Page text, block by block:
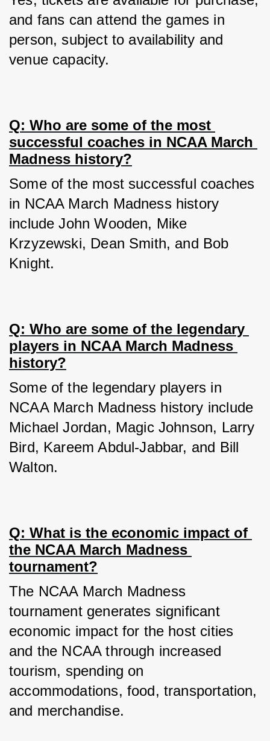
and fans can attend the games in
person, subject to availability and
venue capacity.
Q: Who are some of the most
successful coaches in NCAA March
Madness history?
Some of the most successful coaches
in NCAA March Madness history
include John Wooden, Mike
Krzyzewski, Dean Smith, and Bob
Knight.
Q: Who are some of the legendary
players in NCAA March Madness
history?
Some of the legendary players in
NCAA March Madness history include
Michael Jordan, Magic Johnson, Larry
Bird, Kareem Abdul-Jabbar, and Bill
Walton.
Q: What is the economic impact of
the NCAA March Madness
tournament?
The NCAA March Madness
tournament generates significant
economic impact for the host cities
and the NCAA through increased
tourism, spending on
accommodations, food, transportation,
and merchandise.